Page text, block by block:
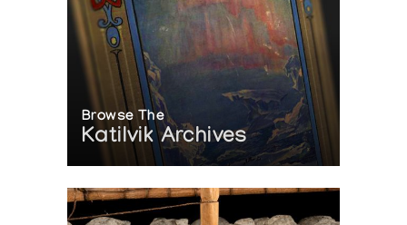
Browse The
Katilvik Archives